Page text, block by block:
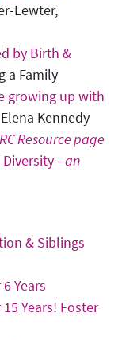
Lewter,
by Birth &
a Family
growing up with
Kennedy
Resource page
- an
& Siblings
Years
Years! Foster